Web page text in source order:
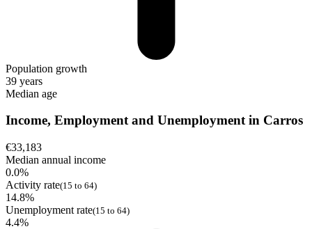
Population growth
39 years
Median age
Income, Employment and Unemployment in Carros
€33,183
Median annual income
0.0%
Activity rate(15 to 64)
14.8%
Unemployment rate(15 to 64)
4.4%